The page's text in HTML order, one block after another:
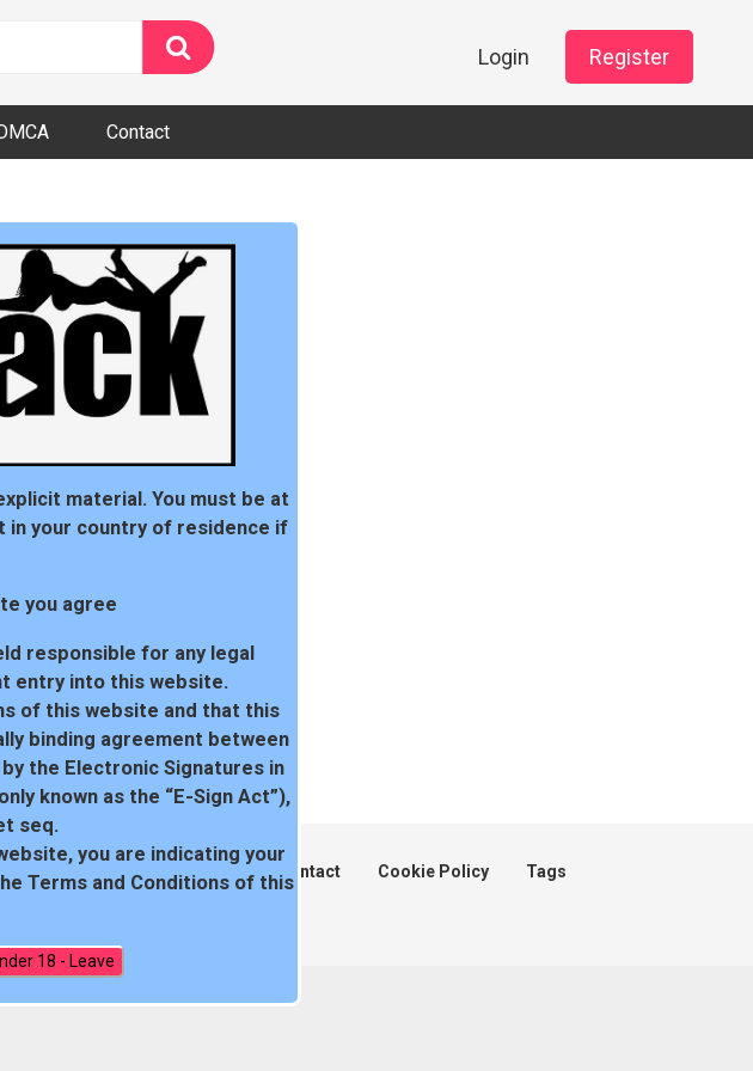
Login Register
Contact
Compliance Statement Contact Cookie Policy Tags
Script.com
material. You must be at
in your country of residence if
you agree
responsible for any legal
entry into this website.
of this website and that this
binding agreement between
the Electronic Signatures in
known as the “E-Sign Act”),
seq.
you are indicating your
Terms and Conditions of this